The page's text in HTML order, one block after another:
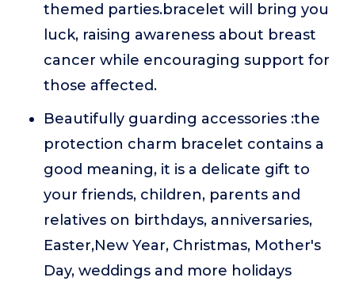
themed parties.bracelet will bring you
luck, raising awareness about breast
cancer while encouraging support for
those affected.
Beautifully guarding accessories :the
protection charm bracelet contains a
good meaning, it is a delicate gift to
your friends, children, parents and
relatives on birthdays, anniversaries,
Easter,New Year, Christmas, Mother's
Day, weddings and more holidays